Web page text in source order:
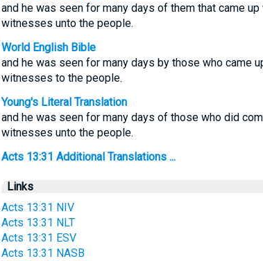
and he was seen for many days of them that came
witnesses unto the people.
World English Bible
and he was seen for many days by those who came
witnesses to the people.
Young's Literal Translation
and he was seen for many days of those who did
witnesses unto the people.
Acts 13:31 Additional Translations ...
Links
Acts 13:31 NIV
Acts 13:31 NLT
Acts 13:31 ESV
Acts 13:31 NASB